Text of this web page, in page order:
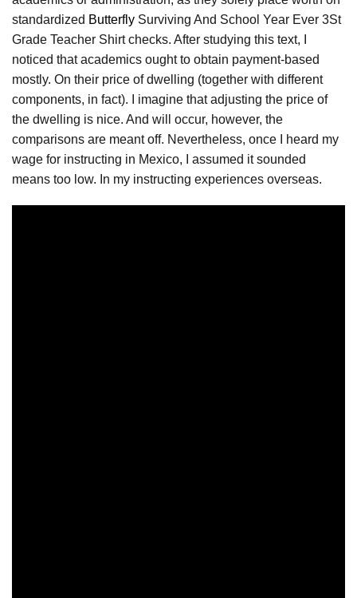
standardized Butterfly Surviving And School Year Ever 3St
Grade Teacher Shirt checks. After studying this text, I
noticed that academics ought to obtain payment-based
mostly. On their price of dwelling (together with different
components, in fact). I imagine that adjusting the price of
the dwelling is nice. And will occur, however, the
comparisons are meant off. Nevertheless, once I heard my
wage for instructing in Mexico, I assumed it sounded
means too low. In my instructing experiences overseas.